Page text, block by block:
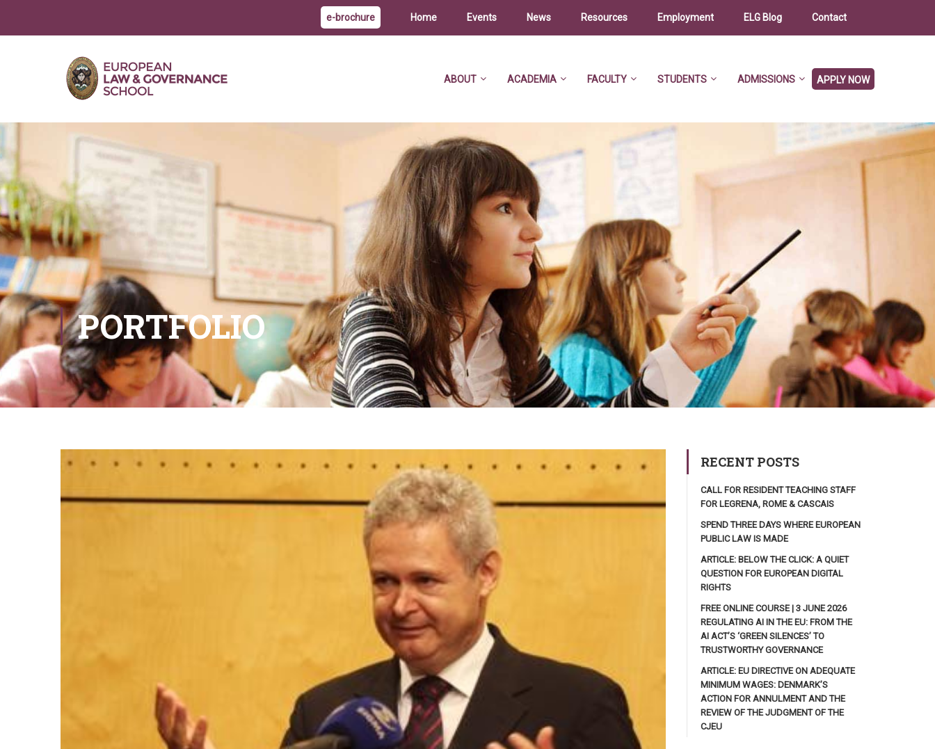
e-brochure Home Events News Resources Employment ELG Blog Contact
ABOUT ACADEMIA FACULTY STUDENTS ADMISSIONS APPLY NOW
PORTFOLIO
RECENT POSTS
CALL FOR RESIDENT TEACHING STAFF
FOR LEGRENA, ROME & CASCAIS
SPEND THREE DAYS WHERE EUROPEAN
PUBLIC LAW IS MADE
ARTICLE: BELOW THE CLICK: A QUIET
QUESTION FOR EUROPEAN DIGITAL
RIGHTS
FREE ONLINE COURSE | 3 JUNE 2026
REGULATING AI IN THE EU: FROM THE
AI ACT’S ‘GREEN SILENCES’ TO
TRUSTWORTHY GOVERNANCE
ARTICLE: EU DIRECTIVE ON ADEQUATE
MINIMUM WAGES: DENMARK’S
ACTION FOR ANNULMENT AND THE
REVIEW OF THE JUDGMENT OF THE
CJEU